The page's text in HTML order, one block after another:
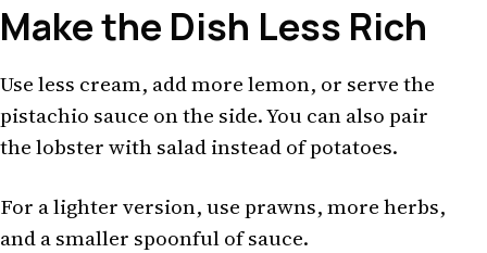
Make the Dish Less Rich
Use less cream, add more lemon, or serve the
pistachio sauce on the side. You can also pair
the lobster with salad instead of potatoes.
For a lighter version, use prawns, more herbs,
and a smaller spoonful of sauce.